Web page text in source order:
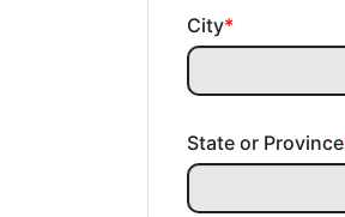
City
State or Province